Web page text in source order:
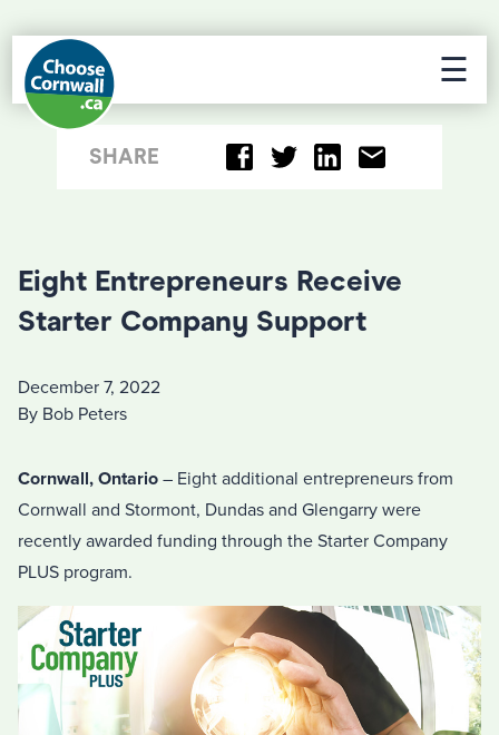
☰
SHARE
Eight Entrepreneurs Receive
Starter Company Support
December 7, 2022
By Bob Peters
Cornwall, Ontario – Eight additional entrepreneurs from
Cornwall and Stormont, Dundas and Glengarry were
recently awarded funding through the Starter Company
PLUS program.